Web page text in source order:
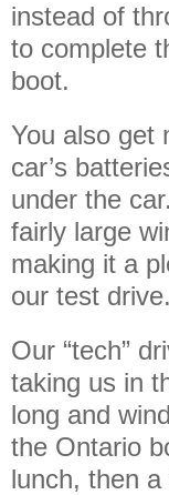
instead of
to complete
boot.
You also get
car’s
under the
fairly large
making it a
our test drive.
Our “tech”
taking us in
long and
the Ontario
lunch, then